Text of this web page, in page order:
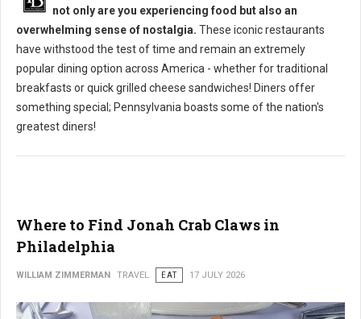
not only are you experiencing food but also an
overwhelming sense of nostalgia. These iconic restaurants
have withstood the test of time and remain an extremely
popular dining option across America - whether for traditional
breakfasts or quick grilled cheese sandwiches! Diners offer
something special; Pennsylvania boasts some of the nation's
greatest diners!
Where to Find Jonah Crab Claws in
Philadelphia
WILLIAM ZIMMERMAN TRAVEL EAT 17 JULY 2026